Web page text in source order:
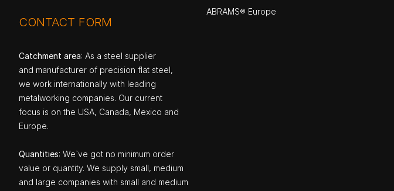
CONTACT FORM
Catchment area: As a steel supplier
and manufacturer of precision flat steel,
we work internationally with leading
metalworking companies. Our current
focus is on the USA, Canada, Mexico and
Europe.
Quantities: We`ve got no minimum order
value or quantity. We supply small, medium
and large companies with small and medium
ABRAMS® Europe